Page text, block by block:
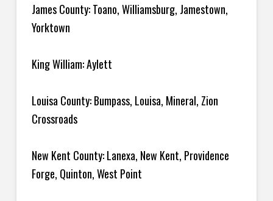
James County: Toano, Williamsburg, Jamestown,
Yorktown
King William: Aylett
Louisa County: Bumpass, Louisa, Mineral, Zion
Crossroads
New Kent County: Lanexa, New Kent, Providence
Forge, Quinton, West Point